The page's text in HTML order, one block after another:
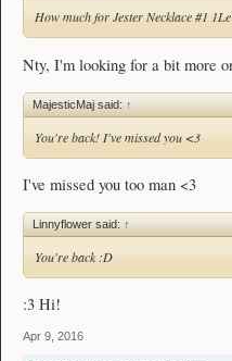
How much for Jester Necklace #1
Nty, I'm looking for a bit more
MajesticMaj said: ↑
You're back! I've missed you <3
I've missed you too man <3
Linnyflower said: ↑
You're back :D
:3 Hi!
Apr 9, 2016